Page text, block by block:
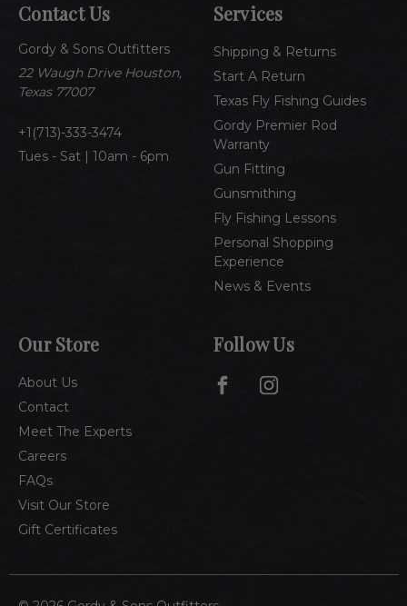
Contact Us
Gordy & Sons Outfitters
22 Waugh Drive Houston,
Texas 77007
1(713)-333-3474
Tues - Sat | 10am - 6pm
Services
Shipping & Returns
Start A Return
Texas Fly Fishing Guides
Gordy Premier Rod
Warranty
Gun Fitting
Gunsmithing
Fly Fishing Lessons
Personal Shopping
Experience
News & Events
Our Store
About Us
Contact
Meet The Experts
Careers
FAQs
Visit Our Store
Gift Certificates
d
r
e
s
Follow Us